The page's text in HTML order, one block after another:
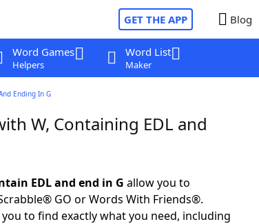
GET THE APP Blog
Word Games
Helpers
Word List
Maker
Ending In G
W, Containing EDL and
EDL and end in G allow you to
GO or Words With Friends®.
to find exactly what you need, including